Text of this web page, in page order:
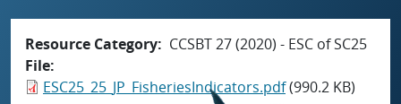
Resource Category
CCSBT 27 (2020) - ESC of SC25
File
ESC25_25_JP_FisheriesIndicators.pdf(990.2 KB)